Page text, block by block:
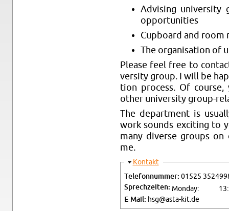
Ad­vis­ing uni­ver­sity
op­por­tu­ni­ties
Cup­board and room
The or­gan­i­sa­tion of
Please feel free to
ver­sity group. I will be
tion process. Of
other uni­ver­sity group-
The de­part­ment is
work sounds ex­cit­ing to
many di­verse groups
me.
Hide
Kon­takt
Tele­fon­num­mer: 01525
Sprechzeiten: Mon­day:
E-Mail: hsg@​asta-​kit.​de